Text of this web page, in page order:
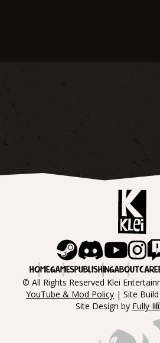
Steam
Discord
HOMEGAMESPUBLISHINGABOUT
© All Rights Reserved Klei
YouTube & Mod Policy | Site
Site Design by Fully